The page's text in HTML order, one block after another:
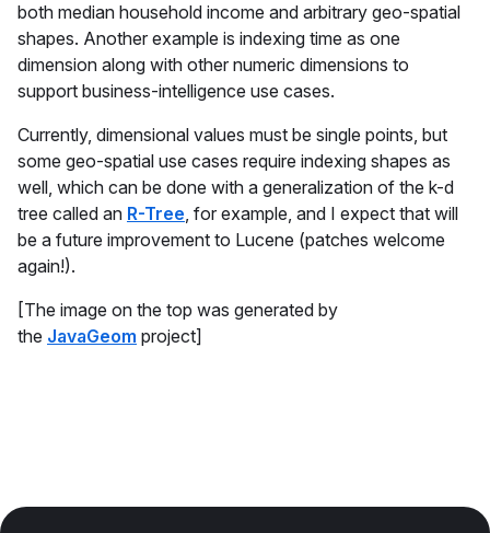
both median household income and arbitrary geo-spatial
shapes. Another example is indexing time as one
dimension along with other numeric dimensions to
support business-intelligence use cases.
Currently, dimensional values must be single points, but
some geo-spatial use cases require indexing shapes as
well, which can be done with a generalization of the k-d
tree called an R-Tree, for example, and I expect that will
be a future improvement to Lucene (patches welcome
again!).
[The image on the top was generated by
the JavaGeom project]